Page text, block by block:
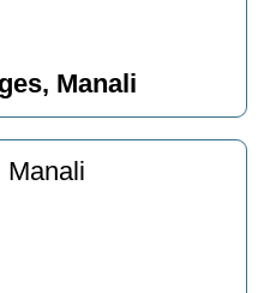
Manali